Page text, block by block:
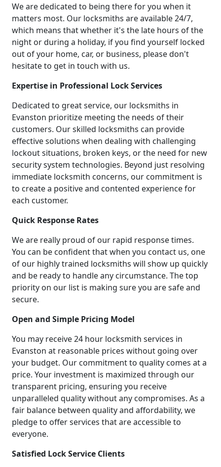
We are dedicated to being there for you when it
matters most. Our locksmiths are available 24/7,
which means that whether it's the late hours of the
night or during a holiday, if you find yourself locked
out of your home, car, or business, please don't
hesitate to get in touch with us.
Expertise in Professional Lock Services
Dedicated to great service, our locksmiths in
Evanston prioritize meeting the needs of their
customers. Our skilled locksmiths can provide
effective solutions when dealing with challenging
lockout situations, broken keys, or the need for new
security system technologies. Beyond just resolving
immediate locksmith concerns, our commitment is
to create a positive and contented experience for
each customer.
Quick Response Rates
We are really proud of our rapid response times.
You can be confident that when you contact us, one
of our highly trained locksmiths will show up quickly
and be ready to handle any circumstance. The top
priority on our list is making sure you are safe and
secure.
Open and Simple Pricing Model
You may receive 24 hour locksmith services in
Evanston at reasonable prices without going over
your budget. Our commitment to quality comes at a
price. Your investment is maximized through our
transparent pricing, ensuring you receive
unparalleled quality without any compromises. As a
fair balance between quality and affordability, we
pledge to offer services that are accessible to
everyone.
Satisfied Lock Service Clients